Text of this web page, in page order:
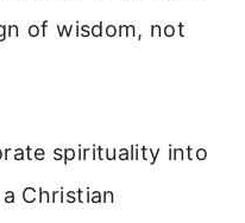
of wisdom, not
spirituality into
Christian